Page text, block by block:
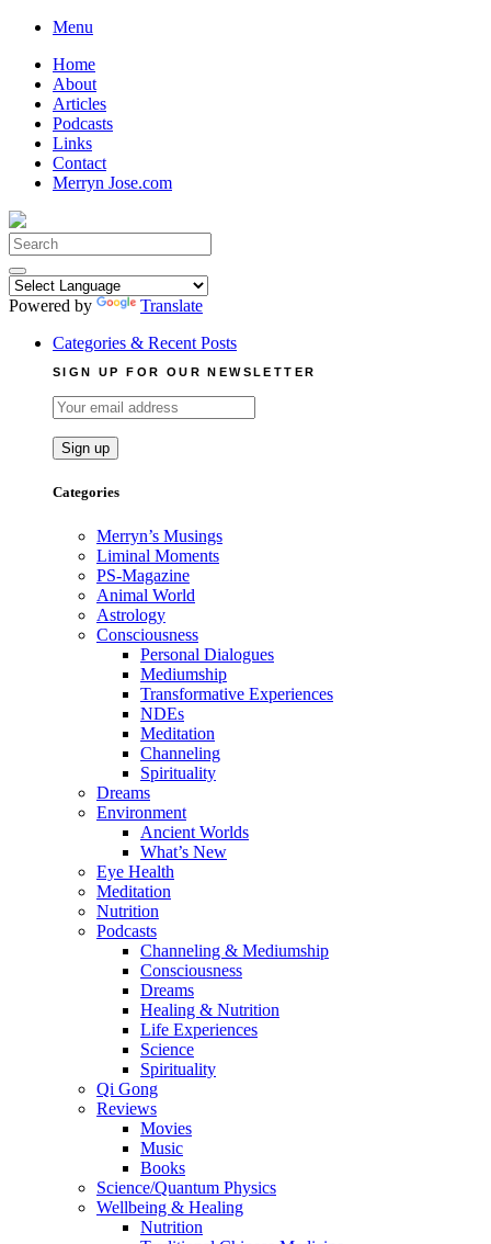
Skip
content
Menu
Home
About
Articles
Podcasts
Links
Contact
Merryn Jose.com
Search
for:
Powered by
Translate
Categories & Recent Posts
SIGN UP FOR OUR NEWSLETTER
Categories
Merryn’s Musings
Liminal Moments
PS-Magazine
Animal World
Astrology
Consciousness
Personal Dialogues
Mediumship
Transformative Experiences
NDEs
Meditation
Channeling
Spirituality
Dreams
Environment
Ancient Worlds
What’s New
Eye Health
Meditation
Nutrition
Podcasts
Channeling & Mediumship
Consciousness
Dreams
Healing & Nutrition
Life Experiences
Science
Spirituality
Qi Gong
Reviews
Movies
Music
Books
Science/Quantum Physics
Wellbeing & Healing
Nutrition